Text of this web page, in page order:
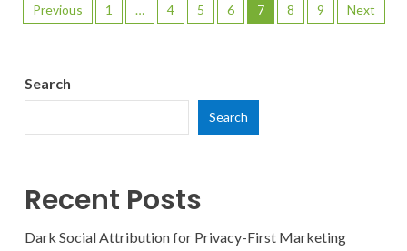
Previous 1 … 4 5 6 7 8 9 Next
Search
Search
Recent Posts
Dark Social Attribution for Privacy-First Marketing